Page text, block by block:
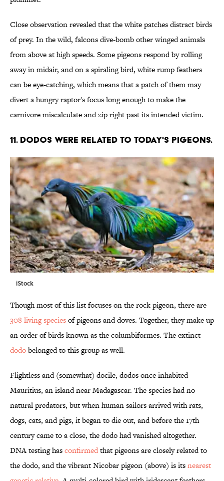
Close observation revealed that the white patches distract birds
of prey. In the wild, falcons dive-bomb other winged animals
from above at high speeds. Some pigeons respond by rolling
away in midair, and on a spiraling bird, white rump feathers
can be eye-catching, which means that a patch of them may
divert a hungry raptor's focus long enough to make the
carnivore miscalculate and zip right past its intended victim.
11. DODOS WERE RELATED TO TODAY'S PIGEONS.
iStock
Though most of this list focuses on the rock pigeon, there are
308 living speciesof pigeons and doves. Together, they make up
an order of birds known as the columbiformes. The extinct
dodobelonged to this group as well.
Flightless and (somewhat) docile, dodos once inhabited
Mauritius, an island near Madagascar. The species had no
natural predators, but when human sailors arrived with rats,
dogs, cats, and pigs, it began to die out, and before the 17th
century came to a close, the dodo had vanished altogether.
DNA testing hasconfirmedthat pigeons are closely related to
the dodo, and the vibrant Nicobar pigeon (above) is itsnearest